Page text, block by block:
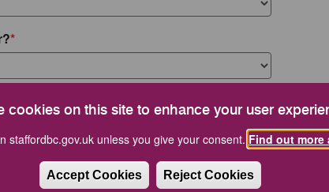
cookies on this site to enhance your user
staffordbc.gov.uk unless you give your consent. Find out
Accept Cookies Reject Cookies